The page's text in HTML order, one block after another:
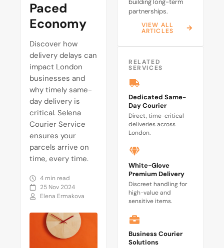
Paced
Economy
Discover how
delivery delays can
impact London
businesses and
why timely same-
day delivery is
critical. Selena
Courier Service
ensures your
parcels arrive on
time, every time.
4 min read
25 Nov 2024
Elena Ermakova
building long-term
partnerships.
VIEW ALL
ARTICLES
RELATED
SERVICES
Dedicated Same-
Day Courier
Direct, time-critical
deliveries across
London.
White-Glove
Premium Delivery
Discreet handling for
high-value and
sensitive items.
Business Courier
Solutions